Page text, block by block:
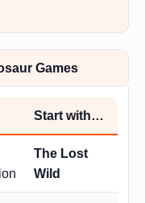
Games
Start with…
The Lost
Wild